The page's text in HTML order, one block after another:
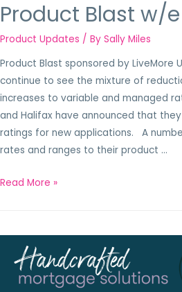
Product Blast w/e
Product Updates / By Sally Miles
Product Blast sponsored by LiveMore
continue to see the mixture of
increases to variable and managed
and Halifax have announced that
ratings for new applications. A
rates and ranges to their product …
Read More »